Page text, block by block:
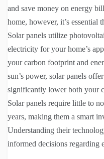
and save money on energy
home, however, it’s essential
Solar panels utilize
electricity for your home’s
your carbon footprint and
sun’s power, solar panels
significantly lower both your
Solar panels require little to
years, making them a smart
Understanding their
informed decisions regarding